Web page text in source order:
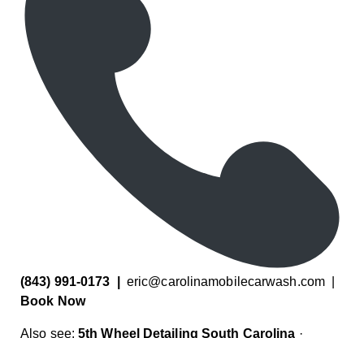
(843) 991-0173 eric@carolinamobilecarwash.com|
Book Now
Also see: 5th Wheel Detailing South Carolina ·